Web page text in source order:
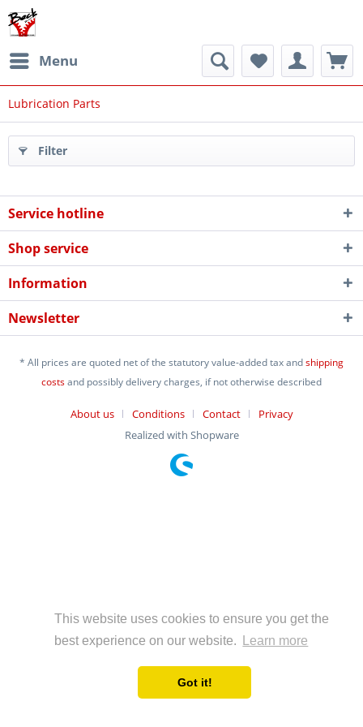
This website uses cookies to ensure you get the
best experience on our website.
Learn more
Got it!
Menu
Lubrication Parts
Filter
Service hotline
Shop service
Information
Newsletter
* All prices are quoted net of the statutory value-added tax andshipping
costsand possibly delivery charges, if not otherwise described
About us Conditions Contact
Privacy
Realized with Shopware